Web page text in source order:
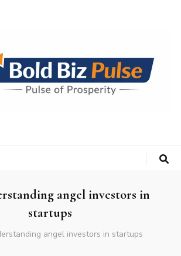
angel investors in
startups
angel investors in startups